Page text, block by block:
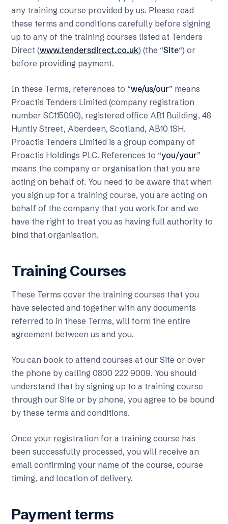
any training course provided by us. Please read
these terms and conditions carefully before signing
up to any of the training courses listed at Tenders
Direct (www.tendersdirect.co.uk) (the “Site“) or
before providing payment.
In these Terms, references to “we/us/our” means
Proactis Tenders Limited (company registration
number SC115090), registered office AB1 Building, 48
Huntly Street, Aberdeen, Scotland, AB10 1SH.
Proactis Tenders Limited is a group company of
Proactis Holdings PLC. References to “you/your”
means the company or organisation that you are
acting on behalf of. You need to be aware that when
you sign up for a training course, you are acting on
behalf of the company that you work for and we
have the right to treat you as having full authority to
bind that organisation.
Training Courses
These Terms cover the training courses that you
have selected and together with any documents
referred to in these Terms, will form the entire
agreement between us and you.
You can book to attend courses at our Site or over
the phone by calling 0800 222 9009. You should
understand that by signing up to a training course
through our Site or by phone, you agree to be bound
by these terms and conditions.
Once your registration for a training course has
been successfully processed, you will receive an
email confirming your name of the course, course
timing, and location of delivery.
Payment terms